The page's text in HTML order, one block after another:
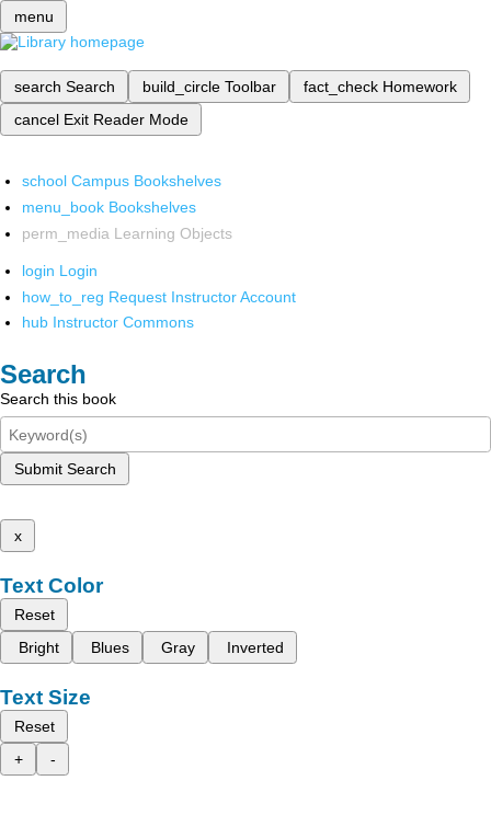
menu
search Search build_circle Toolbar fact_check Homework
cancel Exit Reader Mode
school Campus Bookshelves
menu_book Bookshelves
perm_media Learning Objects
login Login
how_to_reg Request Instructor Account
hub Instructor Commons
Search
Search this book
Submit Search
x
Text Color
Reset
Bright
Blues Gray Inverted
Text Size
Reset
+
-